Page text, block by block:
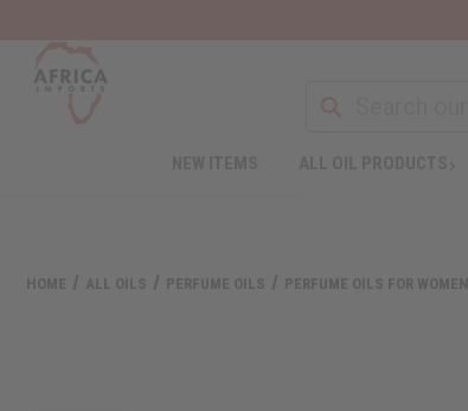
HOME ALL OILS PERFUME OILS PERFUME OILS FOR WOMEN